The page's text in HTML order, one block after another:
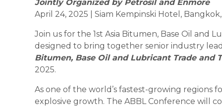
Jointly Organized by Petrosil and Enmore
April 24, 2025 | Siam Kempinski Hotel,
Join us for the 1st Asia Bitumen, Base Oil and
designed to bring together senior industry
Bitumen, Base Oil and Lubricant Trade and
2025.
As one of the world’s fastest-growing regions
explosive growth. The ABBL Conference will